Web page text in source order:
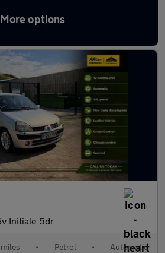
More options
Clio in Hoyland
Initiale 5dr
• Petrol • Automatic